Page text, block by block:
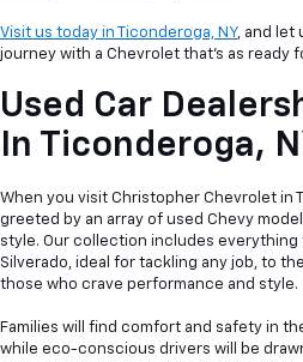
Visit us today in Ticonderoga, NY, and let
journey with a Chevrolet that's as ready
Used Car
In Ticonderoga,
When you visit Christopher Chevrolet in
greeted by an array of used Chevy
style. Our collection includes
Silverado, ideal for tackling any job, to
those who crave performance and style.
Families will find comfort and safety in
while eco-conscious drivers will be